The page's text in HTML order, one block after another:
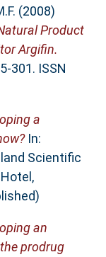
(2008)
Product
Argifin.
301. ISSN
a
In:
Scientific
an
prodrug